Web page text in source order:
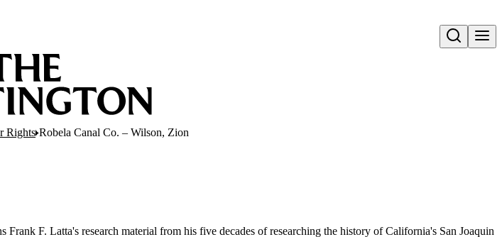
Open search
Rights Robela Canal Co. – Wilson, Zion
Frank F. Latta's research material from his five decades of researching the history of California's San Joaquin